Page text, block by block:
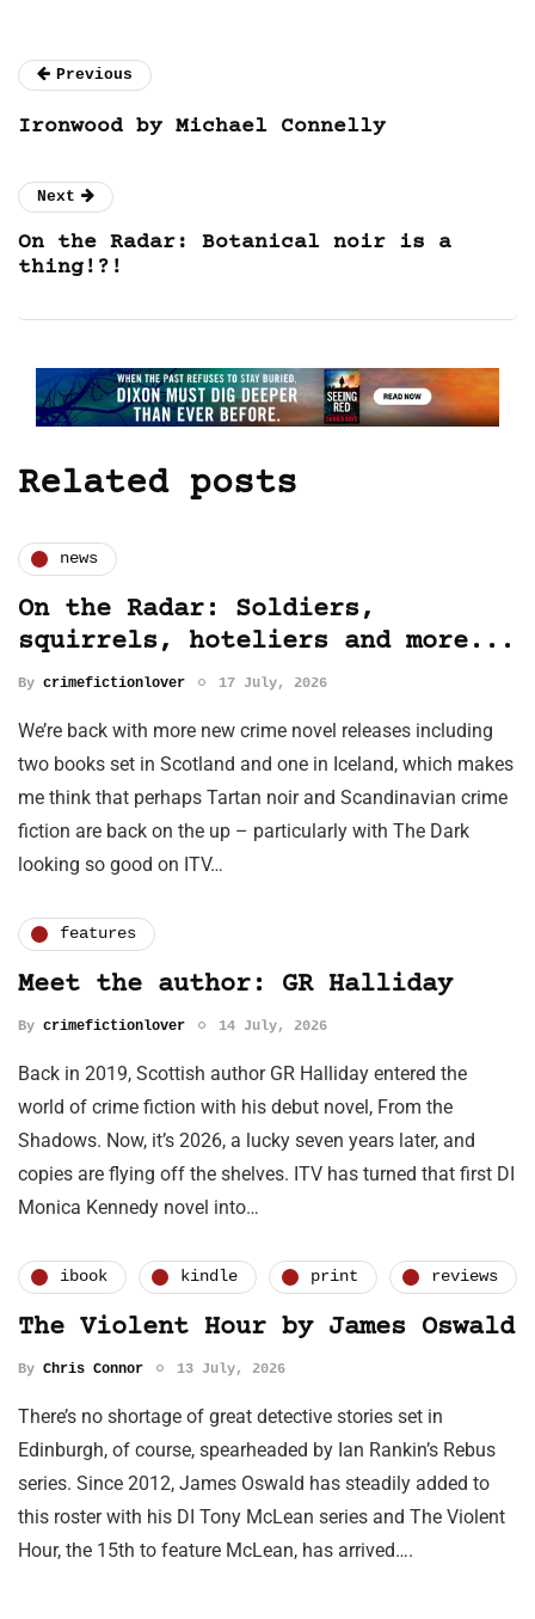
Previous
Ironwood by Michael Connelly
Next
On the Radar: Botanical noir is a
thing!?!
Related posts
news
On the Radar: Soldiers,
squirrels, hoteliers and more...
By crimefictionlover 17 July, 2026
We’re back with more new crime novel releases including
two books set in Scotland and one in Iceland, which makes
me think that perhaps Tartan noir and Scandinavian crime
fiction are back on the up – particularly with The Dark
looking so good on ITV…
features
Meet the author: GR Halliday
By crimefictionlover 14 July, 2026
Back in 2019, Scottish author GR Halliday entered the
world of crime fiction with his debut novel, From the
Shadows. Now, it’s 2026, a lucky seven years later, and
copies are flying off the shelves. ITV has turned that first DI
Monica Kennedy novel into…
ibook kindle print reviews
The Violent Hour by James Oswald
By Chris Connor 13 July, 2026
There’s no shortage of great detective stories set in
Edinburgh, of course, spearheaded by Ian Rankin’s Rebus
series. Since 2012, James Oswald has steadily added to
this roster with his DI Tony McLean series and The Violent
Hour, the 15th to feature McLean, has arrived….